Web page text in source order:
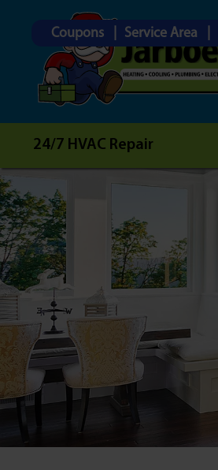
Coupons Service Area
24/7 HVAC Repair